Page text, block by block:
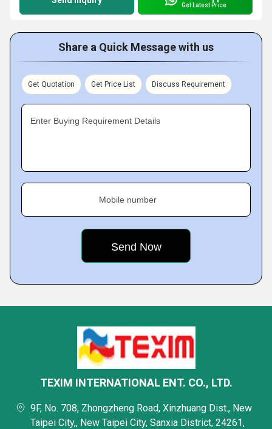
Get Latest Price
Share a Quick Message with us
Get Quotation Get Price List Discuss Requirement
Enter Buying Requirement Details
Mobile number
TEXIM INTERNATIONAL ENT. CO., LTD.
9F, No. 708, Zhongzheng Road, Xinzhuang Dist., New
Taipei City,, New Taipei City, Sanxia District, 24261,